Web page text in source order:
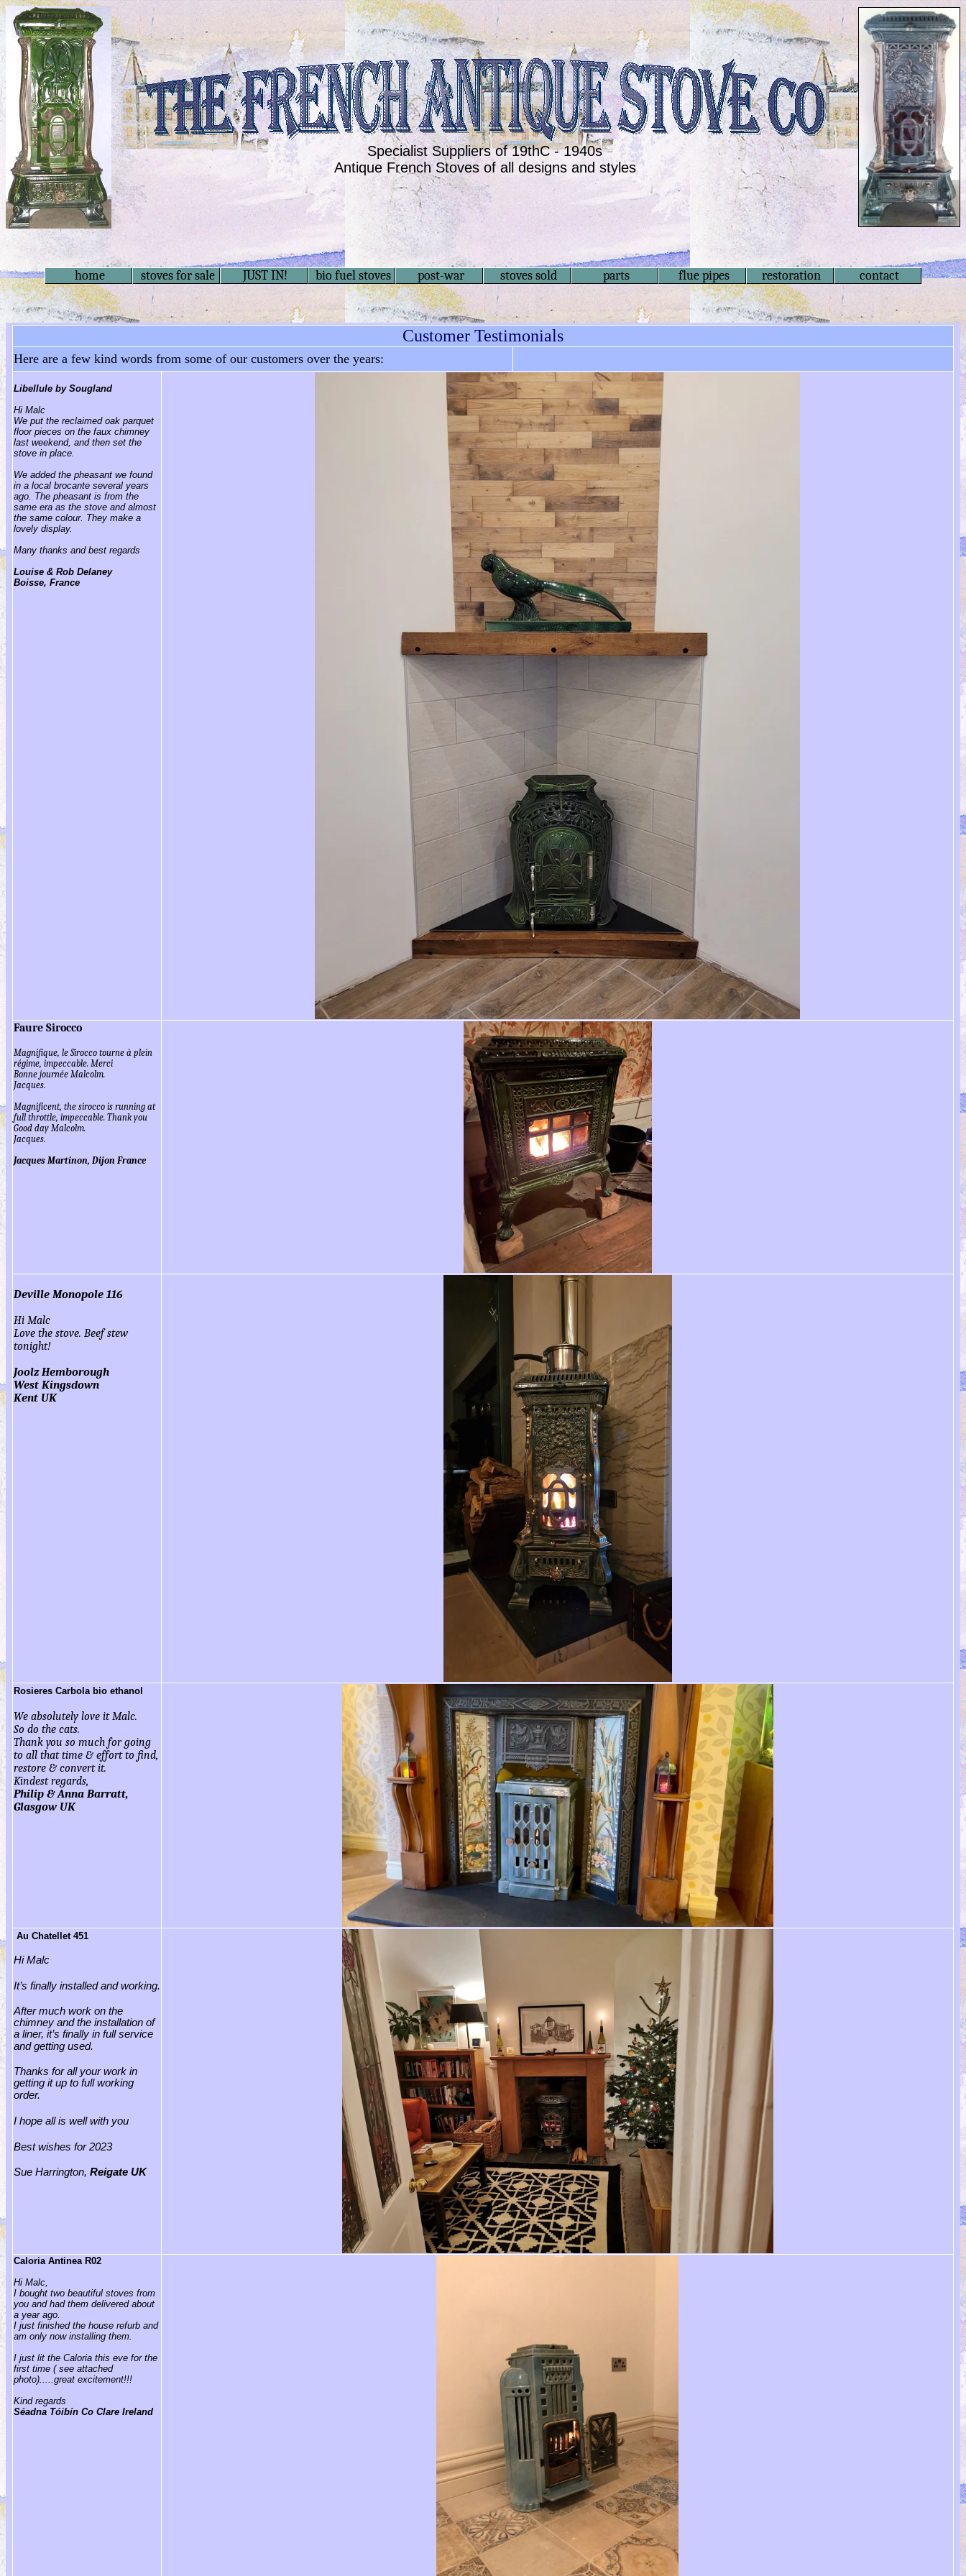
Specialist Suppliers of 19thC - 1940s
Antique French Stoves of all designs and styles
home stoves for sale JUST IN! bio fuel stoves post-war stoves sold parts flue pipes restoration contact
Customer Testimonials
Here are a few kind words from some of our customers over the years:
Libellule by Sougland
Hi Malc
We put the reclaimed oak parquet
floor pieces on the faux chimney
last weekend, and then set the
stove in place.
We added the pheasant we found
in a local brocante several years
ago. The pheasant is from the
same era as the stove and almost
the same colour. They make a
lovely display.
Many thanks and best regards
Louise & Rob Delaney
Boisse, France
Faure Sirocco
Magnifique, le Sirocco tourne à plein
régime, impeccable. Merci
Bonne journée Malcolm.
Jacques.
Magnificent, the sirocco is running at
full throttle, impeccable. Thank you
Good day Malcolm.
Jacques.
Jacques Martinon, Dijon France
Deville Monopole 116
Hi Malc
Love the stove. Beef stew
tonight!
Joolz Hemborough
West Kingsdown
Kent UK
Rosieres Carbola bio ethanol
We absolutely love it Malc.
So do the cats.
Thank you so much for going
to all that time & effort to find,
restore & convert it.
Kindest regards,
Philip & Anna Barratt,
Glasgow UK
Au Chatellet 451
Hi Malc
It’s finally installed and working.
After much work on the
chimney and the installation of
a liner, it’s finally in full service
and getting used.
Thanks for all your work in
getting it up to full working
order.
I hope all is well with you
Best wishes for 2023
Sue Harrington, Reigate UK
Caloria Antinea R02
Hi Malc,
I bought two beautiful stoves from
you and had them delivered about
a year ago.
I just finished the house refurb and
am only now installing them.
I just lit the Caloria this eve for the
first time ( see attached
photo).....great excitement!!!
Kind regards
Séadna Tóibín Co Clare Ireland